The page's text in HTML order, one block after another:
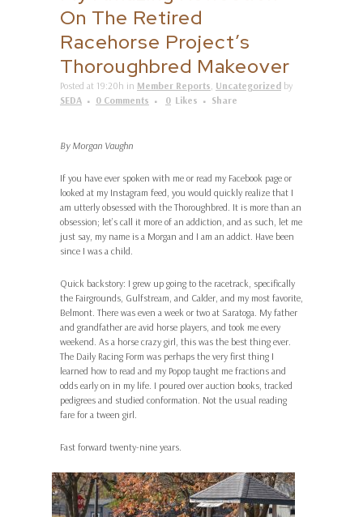
On The Retired
Racehorse Project’s
Thoroughbred Makeover
Posted at 19:20h in Member Reports, Uncategorized by
SEDA
0 Comments 0 Likes Share
By Morgan Vaughn
If you have ever spoken with me or read my Facebook page or
looked at my Instagram feed, you would quickly realize that I
am utterly obsessed with the Thoroughbred. It is more than an
obsession; let’s call it more of an addiction, and as such, let me
just say, my name is a Morgan and I am an addict. Have been
since I was a child.
Quick backstory: I grew up going to the racetrack, specifically
the Fairgrounds, Gulfstream, and Calder, and my most favorite,
Belmont. There was even a week or two at Saratoga. My father
and grandfather are avid horse players, and took me every
weekend. As a horse crazy girl, this was the best thing ever.
The Daily Racing Form was perhaps the very first thing I
learned how to read and my Popop taught me fractions and
odds early on in my life. I poured over auction books, tracked
pedigrees and studied conformation. Not the usual reading
fare for a tween girl.
Fast forward twenty-nine years.